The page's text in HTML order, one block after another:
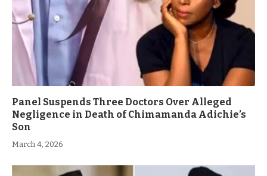
Panel Suspends Three Doctors Over Alleged
Negligence in Death of Chimamanda Adichie’s
Son
March 4, 2026